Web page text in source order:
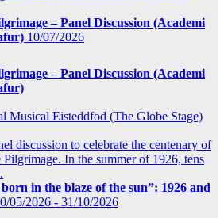
– Panel Discussion (Academi
10/07/2026
– Panel Discussion (Academi
Musical Eisteddfod (The Globe Stage)
discussion to celebrate the centenary of
Pilgrimage. In the summer of 1926, tens
in the blaze of the sun”: 1926 and
05/2026 - 31/10/2026